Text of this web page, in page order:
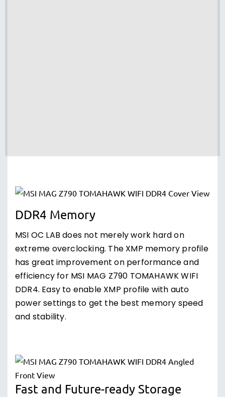
DDR4 Memory
MSI OC LAB does not merely work hard on
extreme overclocking. The XMP memory profile
has great improvement on performance and
efficiency for MSI MAG Z790 TOMAHAWK WIFI
DDR4. Easy to enable XMP profile with auto
power settings to get the best memory speed
and stability.
Fast and Future-ready Storage